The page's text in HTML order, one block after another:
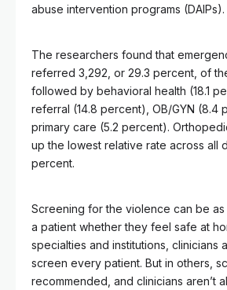
abuse intervention programs (DAIPs).
The researchers found that
referred 3,292, or 29.3 percent, of
followed by behavioral health (18.1
referral (14.8 percent), OB/GYN (8.4
primary care (5.2 percent).
up the lowest relative rate across all
percent.
Screening for the violence can be as
a patient whether they feel safe at
specialties and institutions, clinicians
screen every patient. But in others,
recommended, and clinicians aren’t